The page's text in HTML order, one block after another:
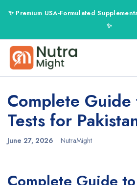
Complete
Tests for
June 27, 2026 NutraMight